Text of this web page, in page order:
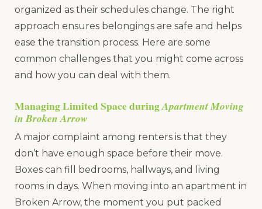
organized as their schedules change. The right
approach ensures belongings are safe and helps
ease the transition process. Here are some
common challenges that you might come across
and how you can deal with them.
Managing Limited Space duringApartment Moving
in Broken Arrow
A major complaint among renters is that they
don’t have enough space before their move.
Boxes can fill bedrooms, hallways, and living
rooms in days. When moving into an apartment in
Broken Arrow, the moment you put packed